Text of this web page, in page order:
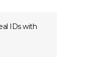
IDs with